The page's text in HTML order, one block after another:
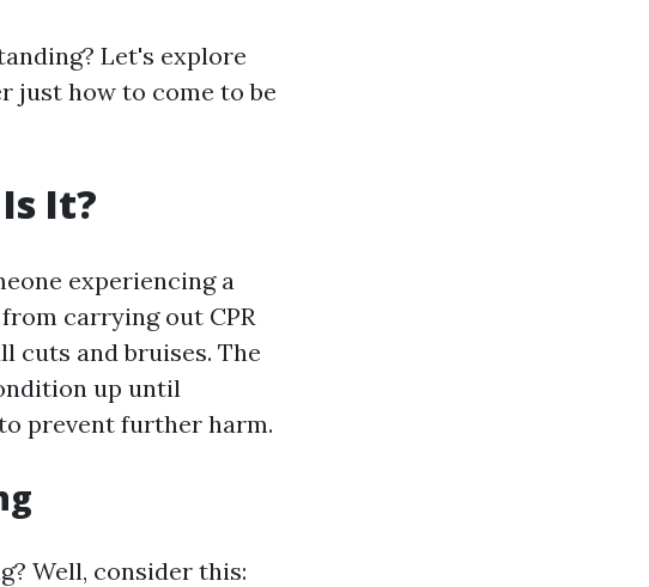
Let's explore
just how to come to be
It?
experiencing a
carrying out CPR
cuts and bruises. The
up until
prevent further harm.
Well, consider this: